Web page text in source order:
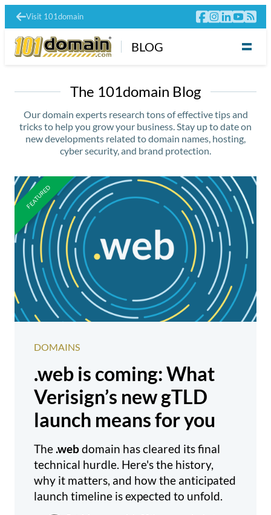
Visit 101domain
BLOG
The 101domain Blog
Our domain experts research tons of effective tips and
tricks to help you grow your business. Stay up to date on
new developments related to domain names, hosting,
cyber security, and brand protection.
DOMAINS
.web is coming: What
Verisign’s new gTLD
launch means for you
The .webdomain has cleared its final
technical hurdle. Here's the history,
why it matters, and how the anticipated
launch timeline is expected to unfold.